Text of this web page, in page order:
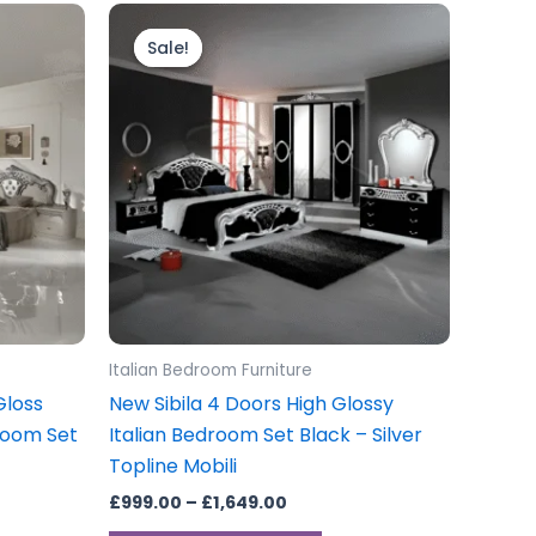
Set
Sale!
Sale!
Italian Bedroom Furniture
New Sibila 4 Doors High Glossy
Italian Bedroom Set Black – Silver
Topline Mobili
£999.00 – £1,649.00
through
£1,649.00
product
has
multiple
variants.
The
options
may
be
chosen
product
page